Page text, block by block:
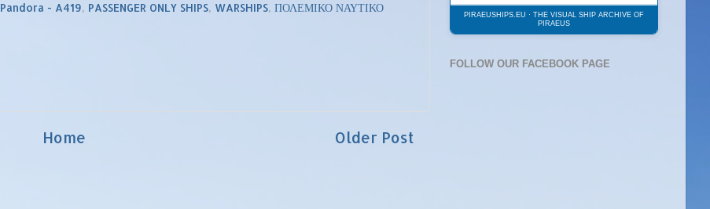
Pandora - A419, PASSENGER ONLY SHIPS, WARSHIPS, ΠΟΛΕΜΙΚΟ ΝΑΥΤΙΚΟ
Older Post
Home
PIRAEUSHIPS.EU · THE VISUAL SHIP ARCHIVE OF
PIRAEUS
FOLLOW OUR FACEBOOK PAGE